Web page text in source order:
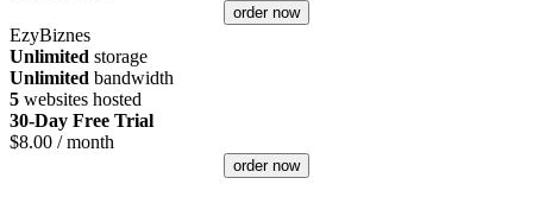
order now
EzyBiznes
Unlimited storage
Unlimited bandwidth
5 websites hosted
30-Day Free Trial
$8.00 / month
order now